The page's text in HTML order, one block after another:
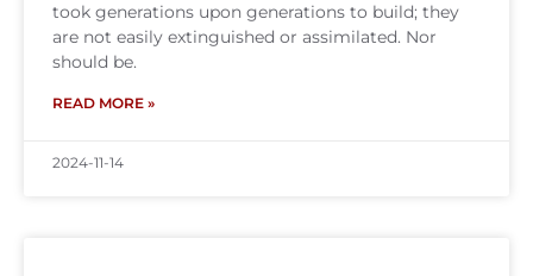
took generations upon generations to build; they
are not easily extinguished or assimilated. Nor
should be.
READ MORE »
2024-11-14